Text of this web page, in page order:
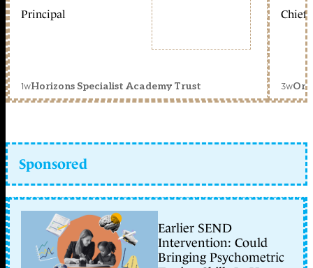
Principal
1wHorizons Specialist Academy Trust
Chief
3w
Sponsored
Earlier SEND
Intervention: Could
Bringing Psychometric